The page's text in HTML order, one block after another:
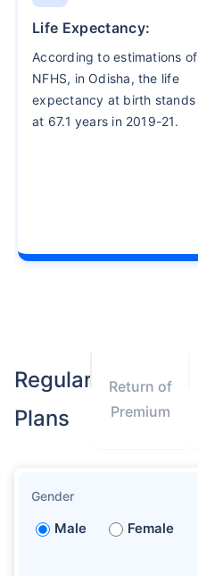
Life Expectancy:
According to estimations of
NFHS, in Odisha, the life
expectancy at birth stands
at 67.1 years in 2019-21.
Regular
Plans
Return of
Premium
Gender
Male Female